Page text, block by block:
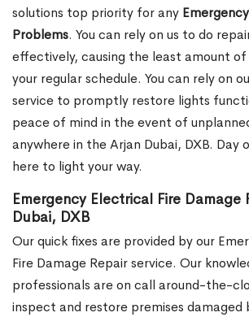
solutions top priority for any
Problems. You can rely on us to do
effectively, causing the least amount
your regular schedule. You can rely on
service to promptly restore lights
peace of mind in the event of
anywhere in the Arjan Dubai, DXB. Day
here to light your way.
Emergency Electrical Fire Damage
Dubai, DXB
Our quick fixes are provided by our
Fire Damage Repair service. Our
professionals are on call around-the-
inspect and restore premises damaged